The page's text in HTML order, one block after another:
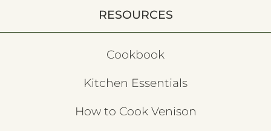
RESOURCES
Cookbook
Kitchen Essentials
How to Cook Venison